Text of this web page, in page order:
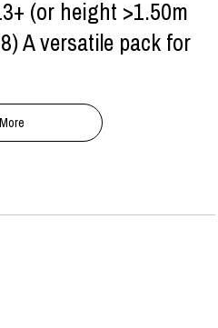
(or height >1.50m
A versatile pack for
More